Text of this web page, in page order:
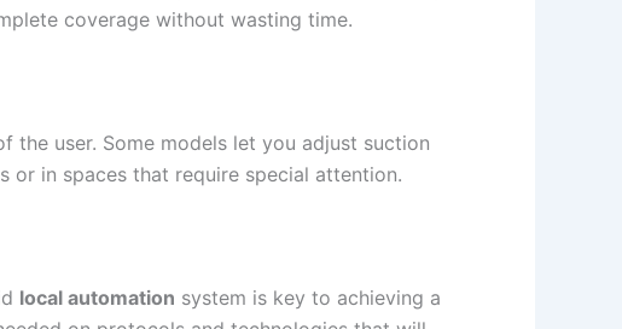
coverage without wasting time.
the user. Some models let you adjust suction
or in spaces that require special attention.
local automation system is key to achieving a